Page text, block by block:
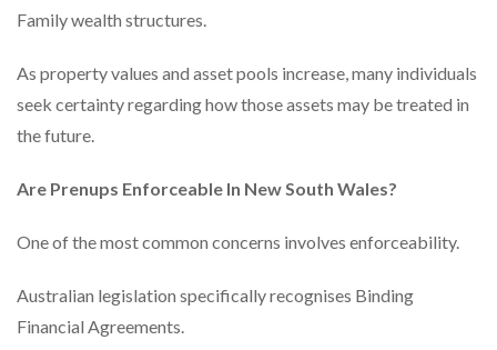
Family wealth structures.
As property values and asset pools increase, many individuals
seek certainty regarding how those assets may be treated in
the future.
Are Prenups Enforceable In New South Wales?
One of the most common concerns involves enforceability.
Australian legislation specifically recognises Binding
Financial Agreements.